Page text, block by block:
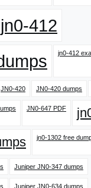
jn0-412
jn0-412
JN0-420 JN0-420 dumps
JN0-647 PDF
jn0-1302 free
Juniper JN0-347 dumps
Juniper JN0-634 dumps